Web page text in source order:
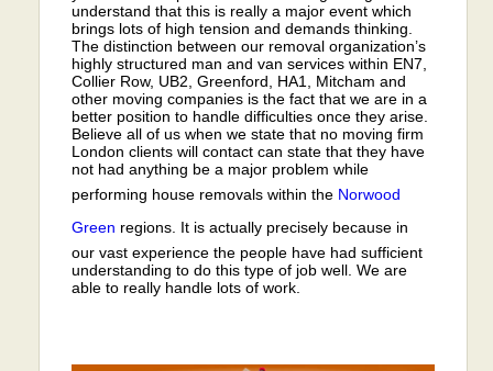
understand that this is really a major event which
brings lots of high tension and demands thinking.
The distinction between our removal organization’s
highly structured man and van services within EN7,
Collier Row, UB2, Greenford, HA1, Mitcham and
other moving companies is the fact that we are in a
better position to handle difficulties once they arise.
Believe all of us when we state that no moving firm
London clients will contact can state that they have
not had anything be a major problem while
performing house removals within the Norwood
Green regions. It is actually precisely because in
our vast experience the people have had sufficient
understanding to do this type of job well. We are
able to really handle lots of work.